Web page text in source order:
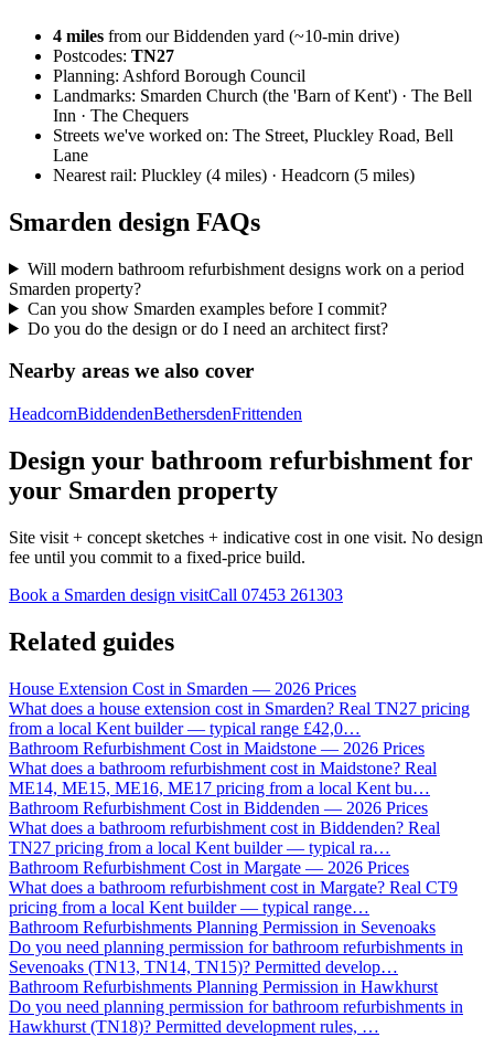
4 miles from our Biddenden yard (~10-min drive)
Postcodes: TN27
Planning: Ashford Borough Council
Landmarks: Smarden Church (the 'Barn of Kent') · The Bell
Inn · The Chequers
Streets we've worked on: The Street, Pluckley Road, Bell
Lane
Nearest rail: Pluckley (4 miles) · Headcorn (5 miles)
Smarden design FAQs
Will modern bathroom refurbishment designs work on a period
Smarden property?
Can you show Smarden examples before I commit?
Do you do the design or do I need an architect first?
Nearby areas we also cover
HeadcornBiddendenBethersdenFrittenden
Design your bathroom refurbishment for
your Smarden property
Site visit + concept sketches + indicative cost in one visit. No design
fee until you commit to a fixed-price build.
Book a Smarden design visitCall 07453 261303
Related guides
House Extension Cost in Smarden — 2026 Prices
What does a house extension cost in Smarden? Real TN27 pricing
from a local Kent builder — typical range £42,0…
Bathroom Refurbishment Cost in Maidstone — 2026 Prices
What does a bathroom refurbishment cost in Maidstone? Real
ME14, ME15, ME16, ME17 pricing from a local Kent bu…
Bathroom Refurbishment Cost in Biddenden — 2026 Prices
What does a bathroom refurbishment cost in Biddenden? Real
TN27 pricing from a local Kent builder — typical ra…
Bathroom Refurbishment Cost in Margate — 2026 Prices
What does a bathroom refurbishment cost in Margate? Real CT9
pricing from a local Kent builder — typical range…
Bathroom Refurbishments Planning Permission in Sevenoaks
Do you need planning permission for bathroom refurbishments in
Sevenoaks (TN13, TN14, TN15)? Permitted develop…
Bathroom Refurbishments Planning Permission in Hawkhurst
Do you need planning permission for bathroom refurbishments in
Hawkhurst (TN18)? Permitted development rules, …